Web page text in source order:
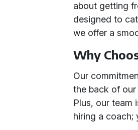
about getting
designed to
we offer a
Why
Our
the back of our
Plus, our team
hiring a coach;